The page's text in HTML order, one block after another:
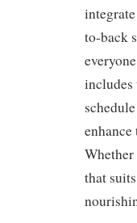
to-back
includes
that